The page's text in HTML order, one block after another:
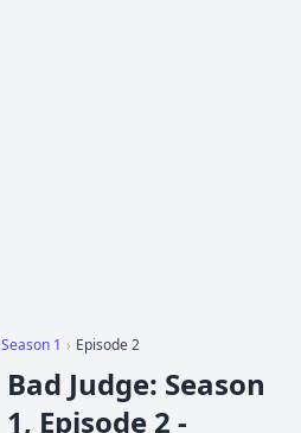
Season 1 › Episode 2
Bad Judge: Season
1, Episode 2 -